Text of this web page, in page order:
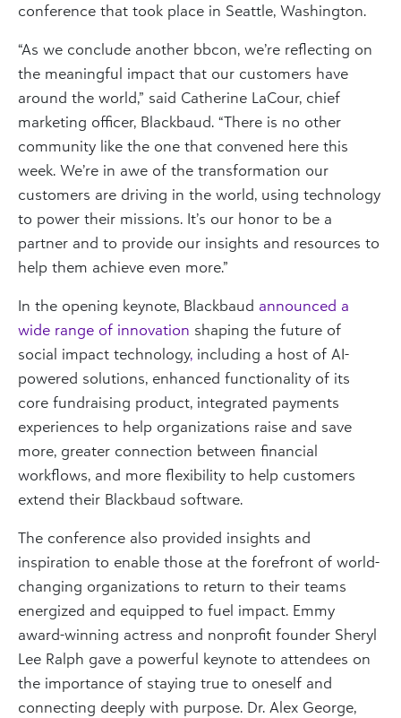
conference that took place in Seattle, Washington.
“As we conclude another bbcon, we’re reflecting on
the meaningful impact that our customers have
around the world,” said Catherine LaCour, chief
marketing officer, Blackbaud. “There is no other
community like the one that convened here this
week. We’re in awe of the transformation our
customers are driving in the world, using technology
to power their missions. It’s our honor to be a
partner and to provide our insights and resources to
help them achieve even more.”
In the opening keynote, Blackbaud announced a
wide range of innovation shaping the future of
social impact technology, including a host of AI-
powered solutions, enhanced functionality of its
core fundraising product, integrated payments
experiences to help organizations raise and save
more, greater connection between financial
workflows, and more flexibility to help customers
extend their Blackbaud software.
The conference also provided insights and
inspiration to enable those at the forefront of world-
changing organizations to return to their teams
energized and equipped to fuel impact. Emmy
award-winning actress and nonprofit founder Sheryl
Lee Ralph gave a powerful keynote to attendees on
the importance of staying true to oneself and
connecting deeply with purpose. Dr. Alex George,